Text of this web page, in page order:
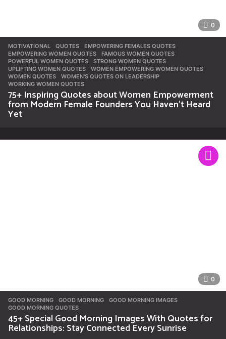
0
MOTIVATIONAL ,QUOTES EMPOWERING FEMALES QUOTES
EMPOWERING WOMEN QUOTES
,FAMOUS WOMEN QUOTES
POWERFUL WOMEN QUOTES
,STRONG WOMEN QUOTES
UPLIFTING WOMEN QUOTES
,WOMEN EMPOWERING WOMEN QUOTES
WOMEN QUOTES
,WOMEN'S QUOTES ON LEADERSHIP
WORKING WOMEN QUOTES
75+ Inspiring Quotes about Women Empowerment
from Modern Female Founders You Haven’t Heard
Yet
0
GOOD MORNING GOOD MORNING ,GOOD MORNING IMAGES
GOOD MORNING QUOTES
45+ Special Good Morning Images With Quotes for
Relationships: Stay Connected Every Sunrise